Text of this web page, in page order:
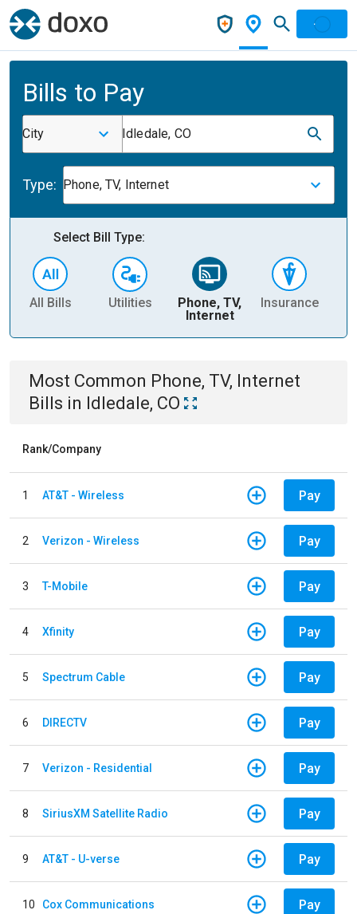
Bills to Pay
City Idledale, CO
Type: Phone, TV, Internet
Select Bill Type:
All Bills Utilities
Phone, TV,
Internet
Insurance
Most Common Phone, TV, Internet
Bills in Idledale, CO
Rank/Company
1 AT&T - Wireless Pay
2 Verizon - Wireless Pay
3 T-Mobile Pay
4 Xfinity Pay
5 Spectrum Cable Pay
6 DIRECTV Pay
7 Verizon - Residential Pay
8 SiriusXM Satellite Radio Pay
9 AT&T - U-verse Pay
10 Cox Communications Pay